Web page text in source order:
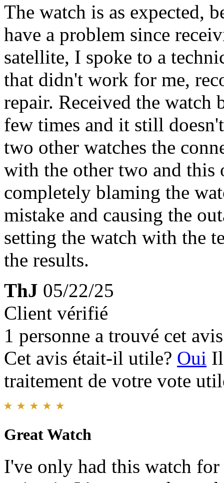
The watch is as expected,
have a problem since
satellite, I spoke to a
that didn't work for me,
repair. Received the
few times and it still
two other watches the
with the other two and this
completely blaming the
mistake and causing the
setting the watch with the
the results.
ThJ 05/22/25
Client vérifié
1 personne a trouvé cet
Cet avis était-il utile? Oui
traitement de votre vote
Great Watch
I've only had this watch